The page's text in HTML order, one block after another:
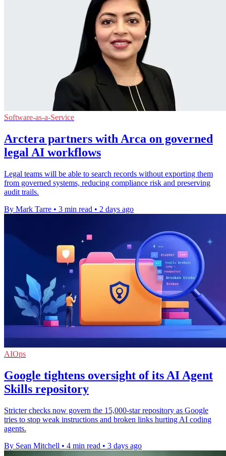
Software-as-a-Service
Arctera partners with Arca on governed
legal AI workflows
Legal teams will be able to search records without exporting them
from governed systems, reducing compliance risk and preserving
audit trails.
By Mark Tarre • 3 min read • 2 days ago
AIOps
Google tightens oversight of its AI Agent
Skills repository
Stricter checks now govern the 15,000-star repository as Google
tries to stop weak instructions and broken links hurting AI coding
agents.
By Sean Mitchell • 4 min read • 3 days ago